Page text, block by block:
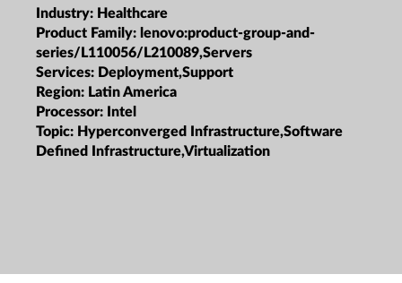
Industry: Healthcare
Product Family: lenovo:product-group-and-
series/L110056/L210089,Servers
Services: Deployment,Support
Region: Latin America
Processor: Intel
Topic: Hyperconverged Infrastructure,Software
Defined Infrastructure,Virtualization